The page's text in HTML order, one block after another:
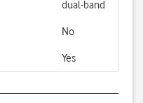
dual-band
No
Yes